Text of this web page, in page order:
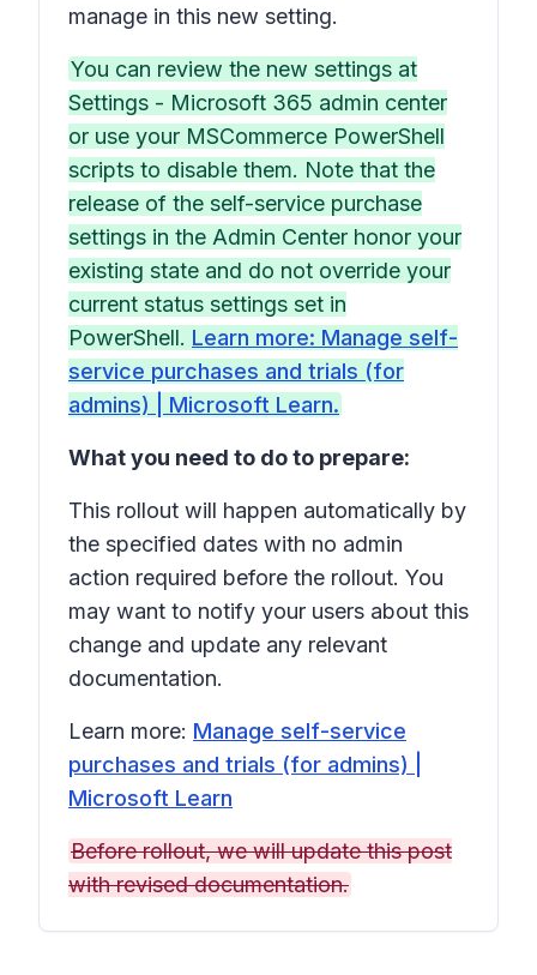
manage in this new setting.
You can review the new settings at
Settings - Microsoft 365 admin center
or use your MSCommerce PowerShell
scripts to disable them. Note that the
release of the self-service purchase
settings in the Admin Center honor your
existing state and do not override your
current status settings set in
PowerShell. Learn more: Manage self-
service purchases and trials (for
admins) | Microsoft Learn.
What you need to do to prepare:
This rollout will happen automatically by
the specified dates with no admin
action required before the rollout. You
may want to notify your users about this
change and update any relevant
documentation.
Learn more: Manage self-service
purchases and trials (for admins) |
Microsoft Learn
Before rollout, we will update this post
with revised documentation.